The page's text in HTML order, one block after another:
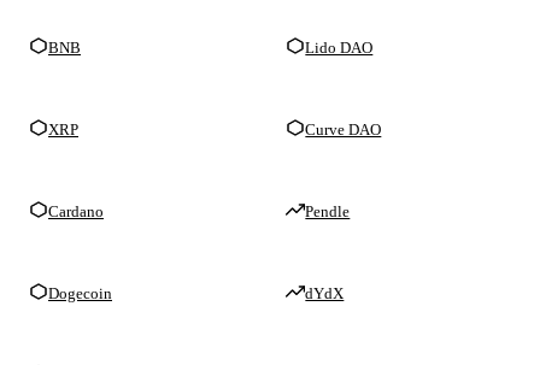
BNB
XRP
Cardano
Dogecoin
Lido DAO
Curve DAO
Pendle
dYdX